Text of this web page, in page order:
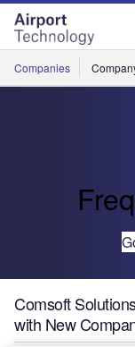
Skip
menu
Skip
page
content
Companies
Comsoft
with New